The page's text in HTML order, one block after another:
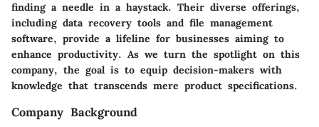
finding a needle in a haystack. Their diverse offerings,
including data recovery tools and file management
software, provide a lifeline for businesses aiming to
enhance productivity. As we turn the spotlight on this
company, the goal is to equip decision-makers with
knowledge that transcends mere product specifications.
Company Background